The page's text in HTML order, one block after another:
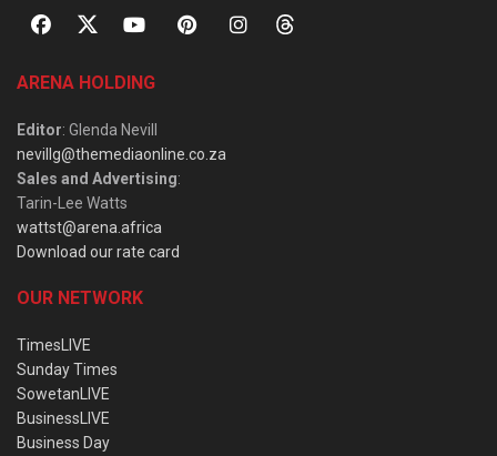
ARENA HOLDING
Editor: Glenda Nevill
nevillg@themediaonline.co.za
Sales and Advertising:
Tarin-Lee Watts
wattst@arena.africa
Download our rate card
OUR NETWORK
TimesLIVE
Sunday Times
SowetanLIVE
BusinessLIVE
Business Day